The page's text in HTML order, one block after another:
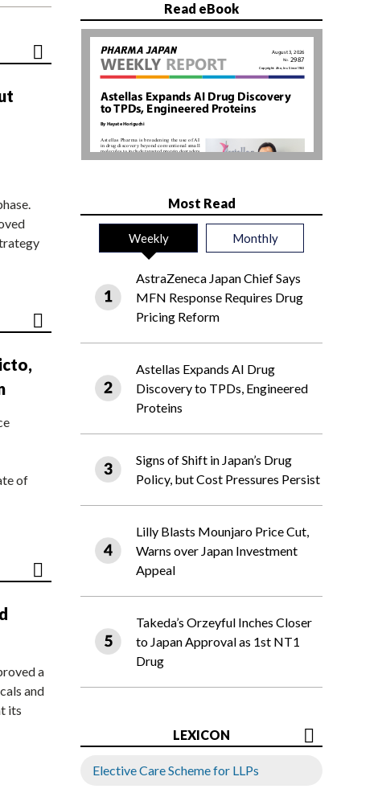
of
a
and
its
Read eBook
Most Read
Weekly Monthly
AstraZeneca Japan Chief Says
MFN Response Requires Drug
Pricing Reform
Astellas Expands AI Drug
Discovery to TPDs, Engineered
Proteins
Signs of Shift in Japan’s Drug
Policy, but Cost Pressures Persist
Lilly Blasts Mounjaro Price Cut,
Warns over Japan Investment
Appeal
Takeda’s Orzeyful Inches Closer
to Japan Approval as 1st NT1
Drug
LEXICON
Elective Care Scheme for LLPs